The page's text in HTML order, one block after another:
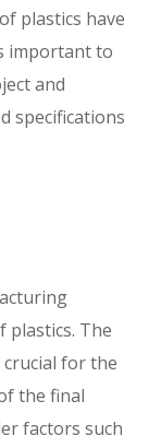
plastics have
important to
and
specifications
plastics. The
for the
the final
factors such